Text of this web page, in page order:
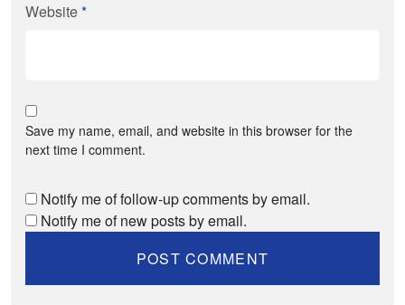
Website*
Save my name, email, and website in this browser for the
next time I comment.
Notify me of follow-up comments by email.
Notify me of new posts by email.